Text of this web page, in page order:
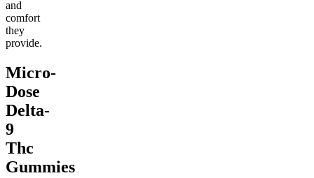
and
comfort
they
provide.
Micro-
Dose
Delta-
9
Thc
Gummies